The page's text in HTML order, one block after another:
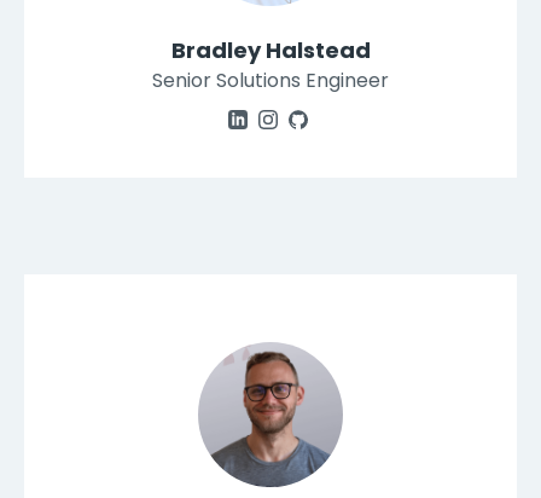
Bradley Halstead
Senior Solutions Engineer